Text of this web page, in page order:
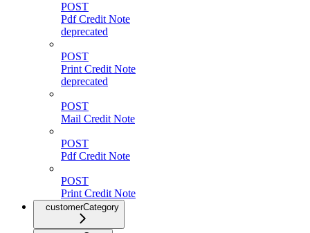
POST
Pdf Credit Note
deprecated
POST
Print Credit Note
deprecated
POST
Mail Credit Note
POST
Pdf Credit Note
POST
Print Credit Note
customerCategory